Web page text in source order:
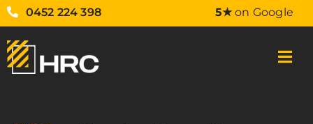
0452 224 398 5★on Google